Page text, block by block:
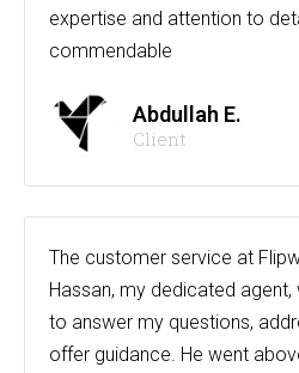
expertise and attention to
commendable
Abdullah E.
Client
The customer service at
Hassan, my dedicated
to answer my questions,
offer guidance. He went